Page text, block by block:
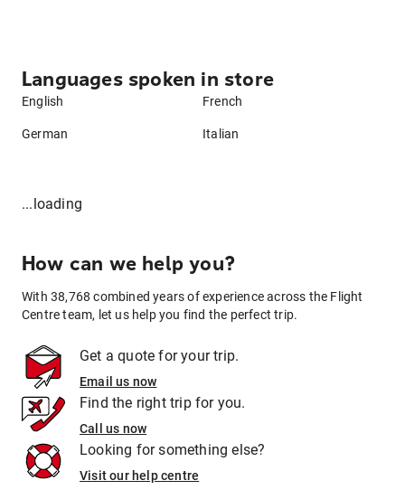
Languages spoken in store
English French
German Italian
...loading
How can we help you?
With 38,768 combined years of experience across the Flight
Centre team, let us help you find the perfect trip.
Get a quote for your trip.
Email us now
Find the right trip for you.
Call us now
Looking for something else?
Visit our help centre